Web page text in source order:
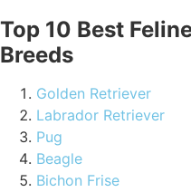
Top 10 Best
Breeds
Golden Retriever
Labrador Retriever
Pug
Beagle
Bichon Frise